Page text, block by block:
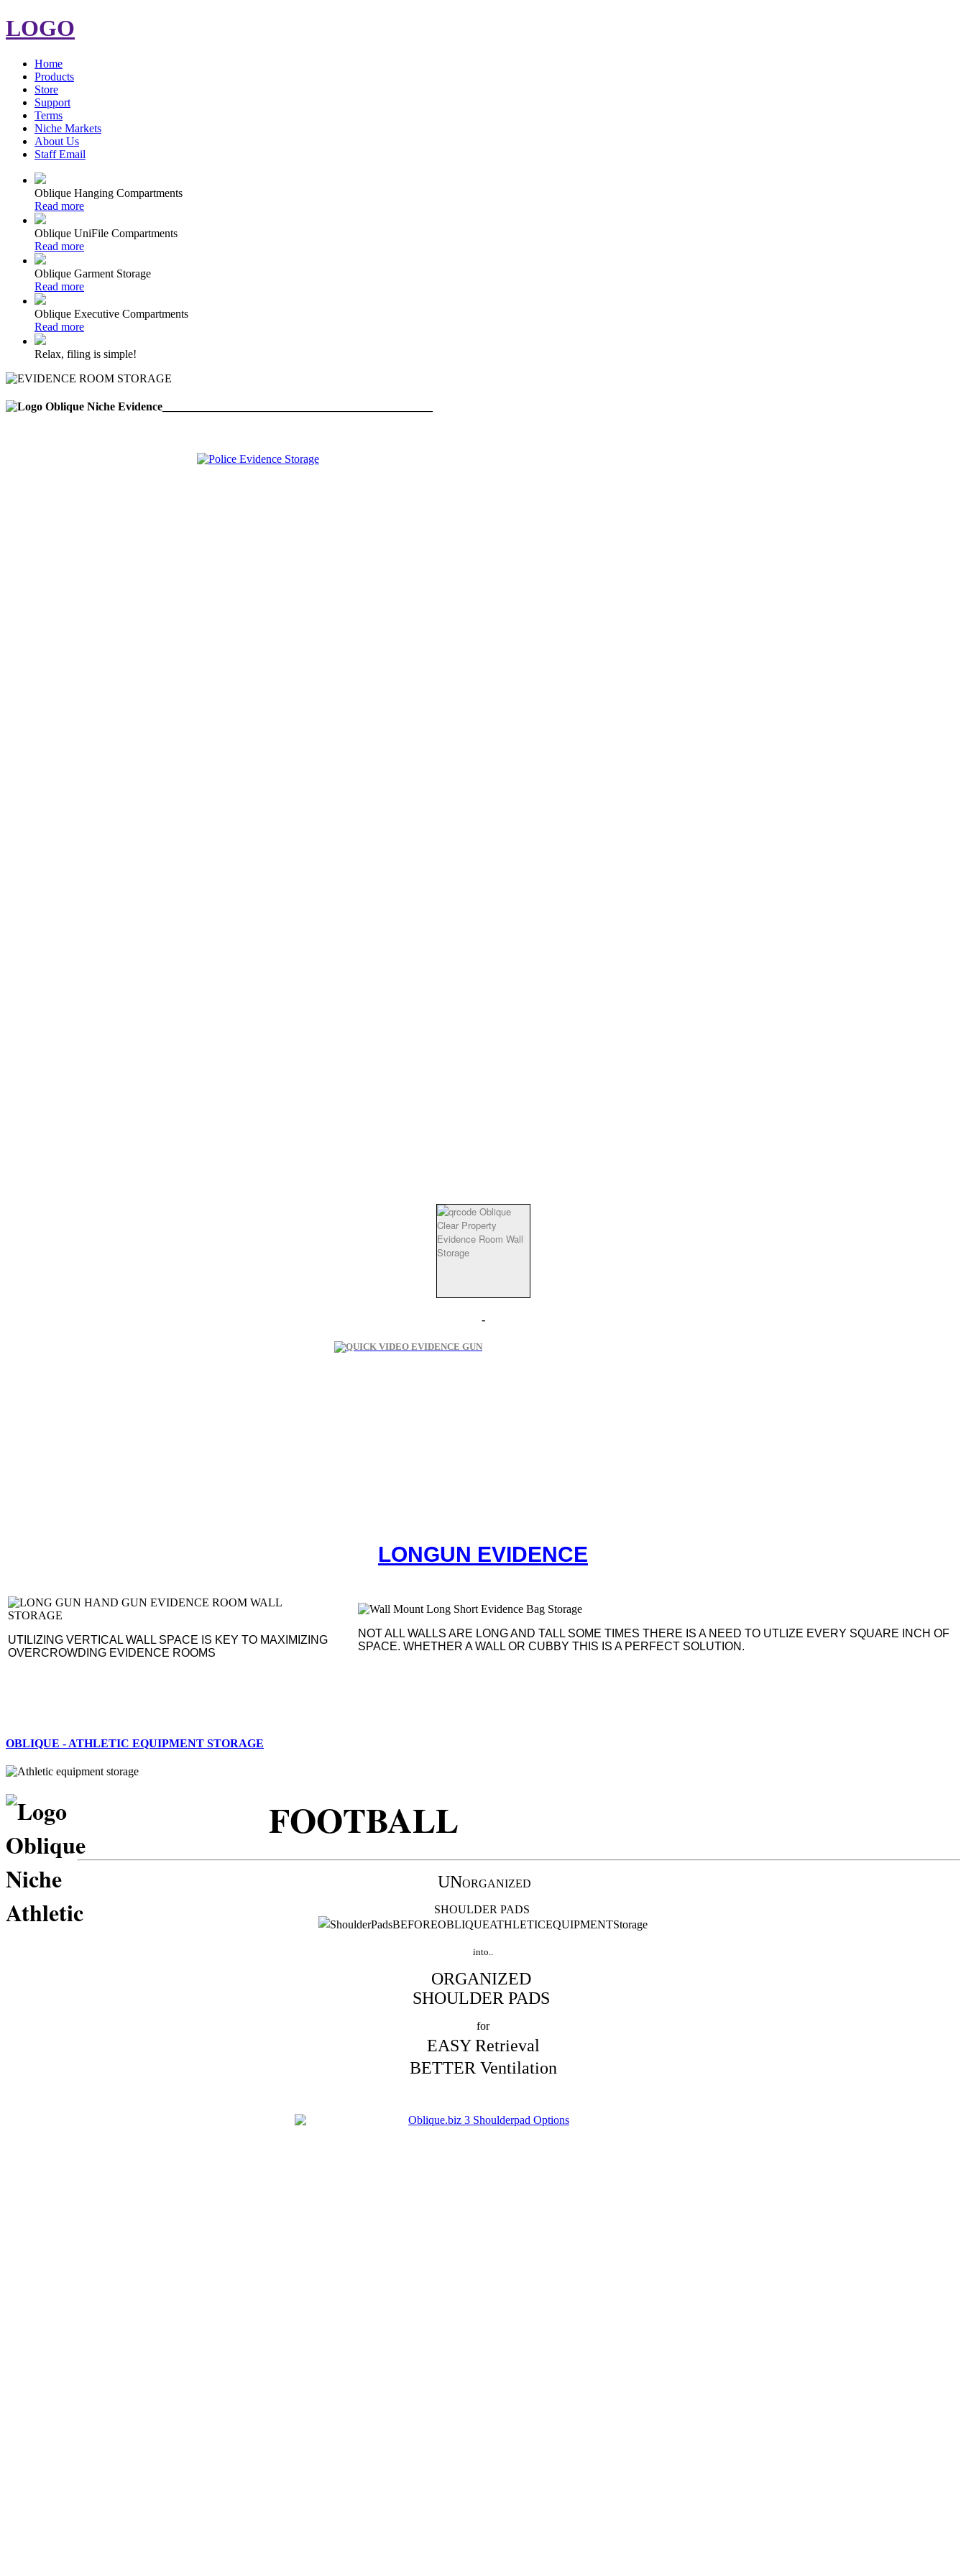
LOGO
Home
Products
Store
Support
Terms
Niche Markets
About Us
Staff Email
Oblique Hanging Compartments
Read more
Oblique UniFile Compartments
Read more
Oblique Garment Storage
Read more
Oblique Executive Compartments
Read more
Relax, filing is simple!
-
LONGUN EVIDENCE
UTILIZING VERTICAL WALL SPACE IS KEY TO MAXIMIZING
OVERCROWDING EVIDENCE ROOMS
NOT ALL WALLS ARE LONG AND TALL SOME TIMES THERE IS A NEED TO UTLIZE EVERY SQUARE INCH OF
SPACE. WHETHER A WALL OR CUBBY THIS IS A PERFECT SOLUTION.
OBLIQUE - ATHLETIC EQUIPMENT STORAGE
FOOTBALL
UNORGANIZED
SHOULDER PADS
into..
ORGANIZED
SHOULDER PADS
for
EASY Retrieval
BETTER Ventilation